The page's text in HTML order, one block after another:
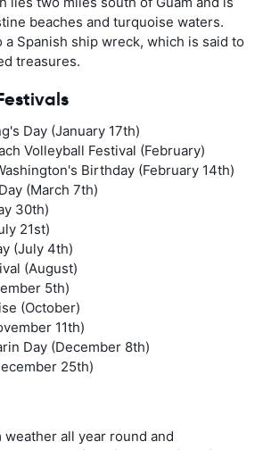
beaches and turquoise waters.
Spanish ship wreck, which is said to
treasures.
Day (January 17th)
Volleyball Festival (February)
Birthday (February 14th)
(March 7th)
30th)
21st)
(July 4th)
(August)
5th)
(October)
11th)
Day (December 8th)
25th)
weather all year round and